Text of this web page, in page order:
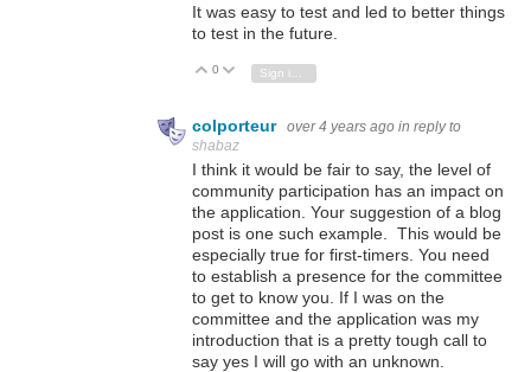
It was easy to test and led to better things
to test in the future.
Vote Up
0 Vote Down
colporteur over 4 years ago in reply to
shabaz
I think it would be fair to say, the level of
community participation has an impact on
the application. Your suggestion of a blog
post is one such example. This would be
especially true for first-timers. You need
to establish a presence for the committee
to get to know you. If I was on the
committee and the application was my
introduction that is a pretty tough call to
say yes I will go with an unknown.